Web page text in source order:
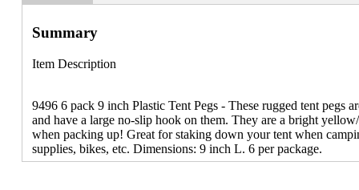
Summary
Item Description
9496 6 pack 9 inch Plastic Tent Pegs - These rugged tent pegs
and have a large no-slip hook on them. They are a bright
when packing up! Great for staking down your tent when
supplies, bikes, etc. Dimensions: 9 inch L. 6 per package.